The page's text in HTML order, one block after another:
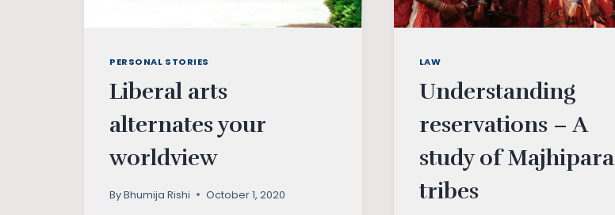
PERSONAL STORIES
Liberal arts
alternates your
worldview
ByBhumija Rishi October 1, 2020
LAW
Understanding
reservations – A
study of Majhipara
tribes